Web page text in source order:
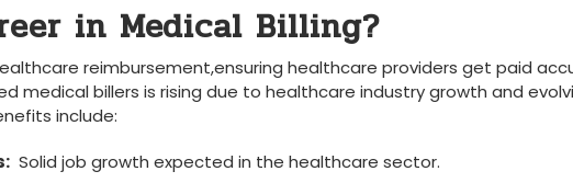
in Medical Billing?
reimbursement,ensuring healthcare providers get paid
medical billers is⁢ rising due to healthcare industry growth and
include:
‍ Solid job growth expected‌ in the healthcare sector.